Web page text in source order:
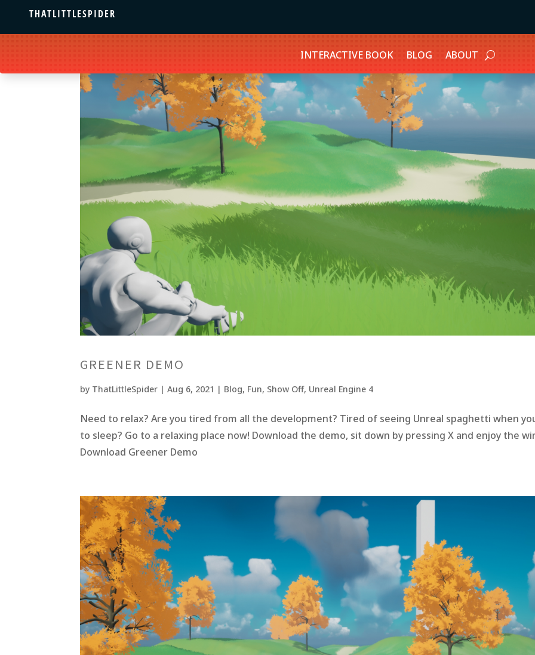
THATLITTLESPIDER
INTERACTIVE BOOK BLOG ABOUT
GREENER DEMO
by ThatLittleSpider |Aug 6, 2021 | Blog, Fun, Show Off, Unreal Engine 4
Need to relax? Are you tired from all the development? Tired of seeing Unreal spaghetti when
to sleep? Go to a relaxing place now! Download the demo, sit down by pressing X and enjoy the
Download Greener Demo